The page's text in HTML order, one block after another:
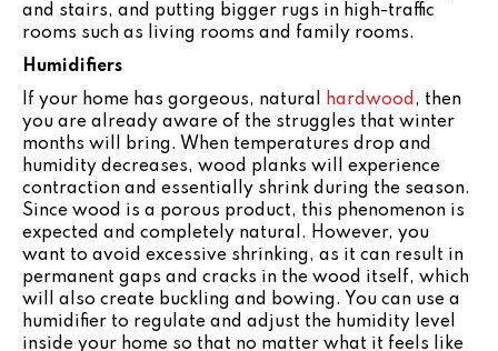
and stairs, and putting bigger rugs in high-traffic
rooms such as living rooms and family rooms.
Humidifiers
If your home has gorgeous, natural
hardwood , then
you are already aware of the struggles that winter
months will bring. When temperatures drop and
humidity decreases, wood planks will experience
contraction and essentially shrink during the season.
Since wood is a porous product, this phenomenon is
expected and completely natural. However, you
want to avoid excessive shrinking, as it can result in
permanent gaps and cracks in the wood itself, which
will also create buckling and bowing. You can use a
humidifier to regulate and adjust the humidity level
inside your home so that no matter what it feels like